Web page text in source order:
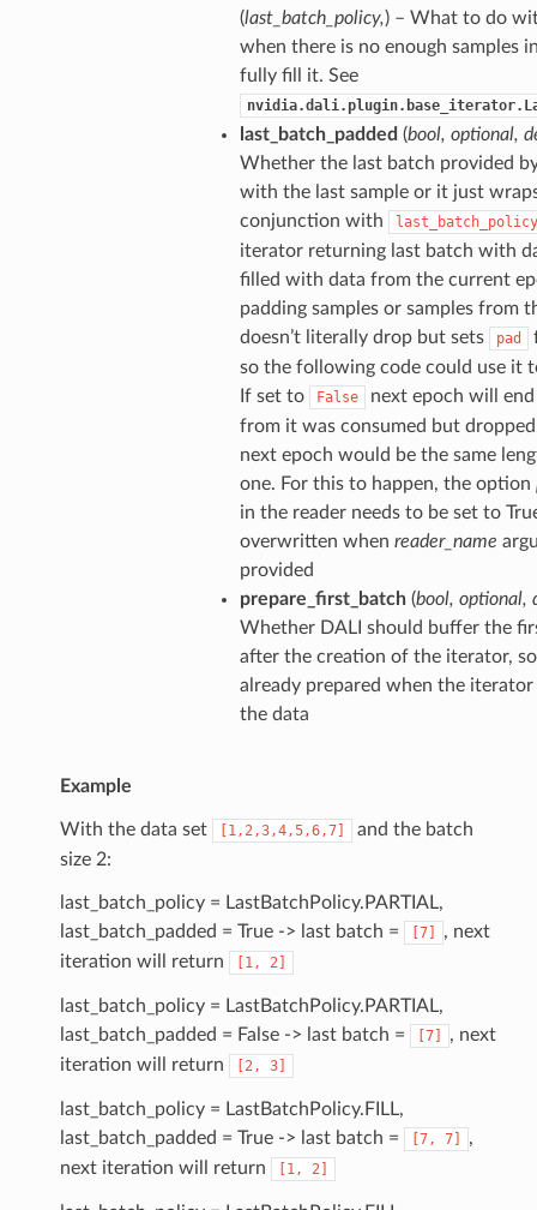
(last_batch_policy,) – What to do
when there is no enough samples
fully fill it. See
last_batch_padded (bool, optional,
Whether the last batch provided
with the last sample or it just
conjunction with
last_batch_policy
iterator returning last batch with
filled with data from the current
padding samples or samples from
doesn’t literally drop but sets
pad
so the following code could use it
If set to
False
next epoch will
from it was consumed but
next epoch would be the same
one. For this to happen, the option
in the reader needs to be set to
overwritten when reader_name
provided
prepare_first_batch(bool, optional,
Whether DALI should buffer the
after the creation of the iterator,
already prepared when the
the data
Example
With the data set [1,2,3,4,5,6,7]
and the batch
size 2:
last_batch_policy = LastBatchPolicy.PARTIAL,
last_batch_padded = True -> last batch =
[7]
, next
iteration will return
[1, 2]
last_batch_policy = LastBatchPolicy.PARTIAL,
last_batch_padded = False -> last batch =
[7]
, next
iteration will return
[2, 3]
last_batch_policy = LastBatchPolicy.FILL,
last_batch_padded = True -> last batch =
[7, 7]
,
next iteration will return
[1, 2]